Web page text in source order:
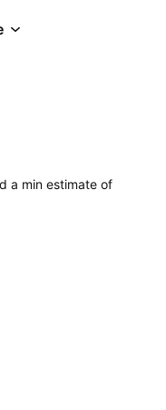
a min estimate of